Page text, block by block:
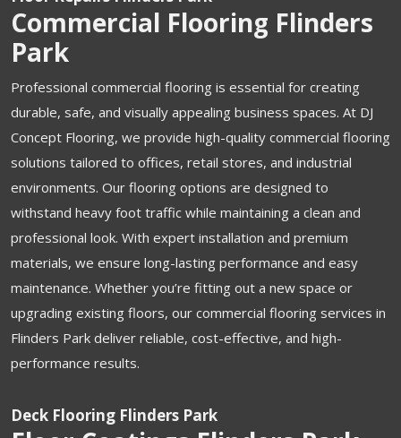
Commercial Flooring Flinders
Park
Professional commercial flooring is essential for creating
durable, safe, and visually appealing business spaces. At DJ
Concept Flooring, we provide high-quality commercial flooring
solutions tailored to offices, retail stores, and industrial
environments. Our flooring options are designed to
withstand heavy foot traffic while maintaining a clean and
professional look. With expert installation and premium
materials, we ensure long-lasting performance and easy
maintenance. Whether you’re fitting out a new space or
upgrading existing floors, our commercial flooring services in
Flinders Park deliver reliable, cost-effective, and high-
performance results.
Deck Flooring Flinders Park